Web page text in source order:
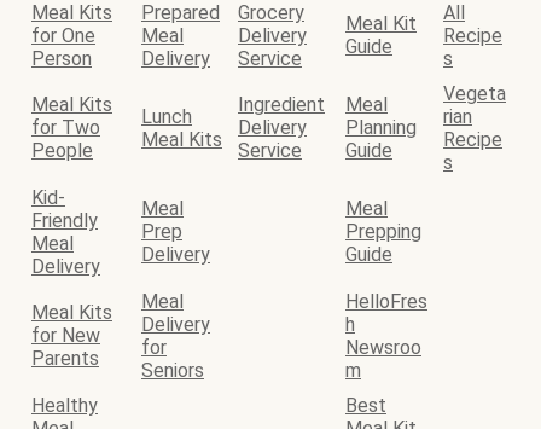
Meal Kits
for One
Person
Prepared
Meal
Delivery
Grocery
Delivery
Service
Meal Kit
Guide
All
Recipe
s
Meal Kits
for Two
People
Lunch
Meal Kits
Ingredient
Delivery
Service
Meal
Planning
Guide
Vegeta
rian
Recipe
s
Kid-
Friendly
Meal
Delivery
Meal
Prep
Delivery
Meal
Prepping
Guide
Meal Kits
for New
Parents
Meal
Delivery
for
Seniors
HelloFres
h
Newsroo
m
Healthy
Best